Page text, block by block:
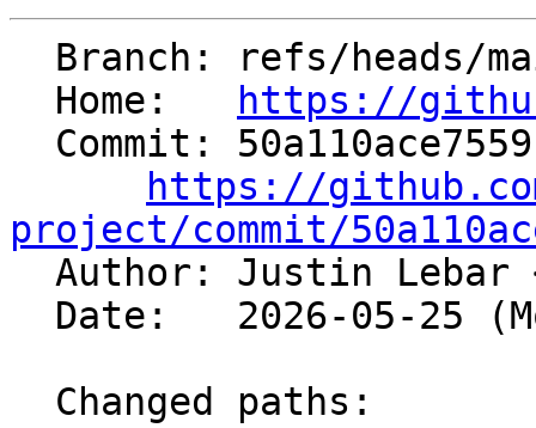
  Home:
https://
https://
project/commit/
Author: Justin Lebar